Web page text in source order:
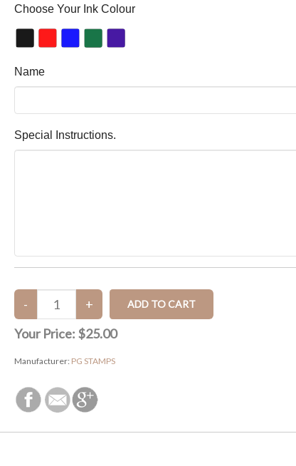
Choose Your Ink Colour
Name
Special Instructions.
Your Price: $25.00
Manufacturer: PG STAMPS